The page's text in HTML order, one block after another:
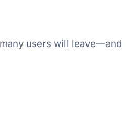
users will leave—and